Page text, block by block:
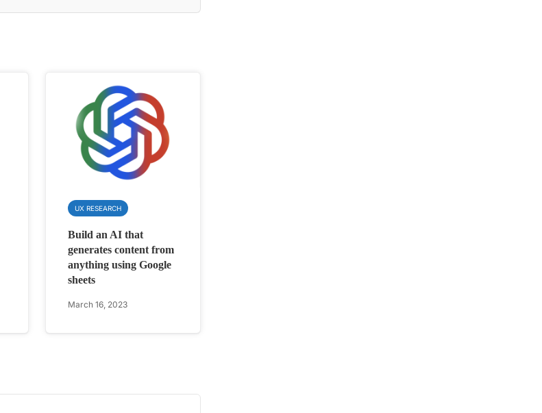
UX RESEARCH
Build an AI that
generates content from
anything using Google
sheets
March 16, 2023